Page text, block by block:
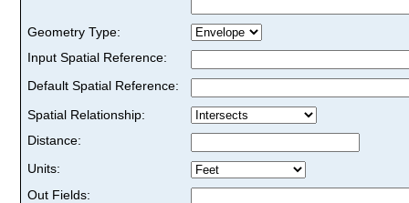
Geometry Type:
Input Spatial Reference:
Default Spatial Reference:
Spatial Relationship:
Distance:
Units:
Out Fields: